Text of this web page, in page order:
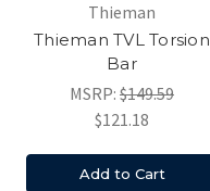
Thieman
Thieman TVL Torsion
Bar
MSRP: $149.59
$121.18
Add to Cart